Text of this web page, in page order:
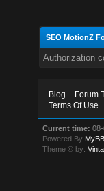
SEO MotionZ
Authorization
Blog Forum
Terms Of Use
Current time:
Powered By MyBB
Theme © by: